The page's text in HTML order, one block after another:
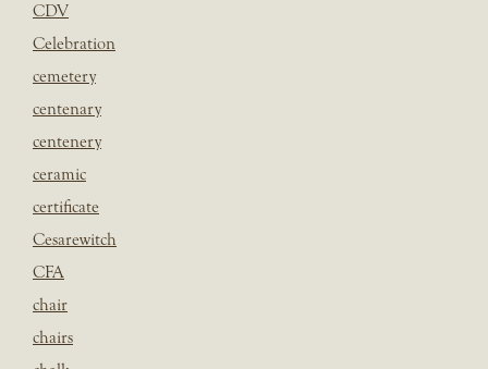
CDV
Celebration
cemetery
centenary
centenery
ceramic
certificate
Cesarewitch
CFA
chair
chairs